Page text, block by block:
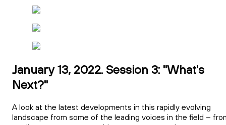
January 13, 2022. Session 3: "What's
Next?"
A look at the latest developments in this rapidly evolving
landscape from some of the leading voices in the field –